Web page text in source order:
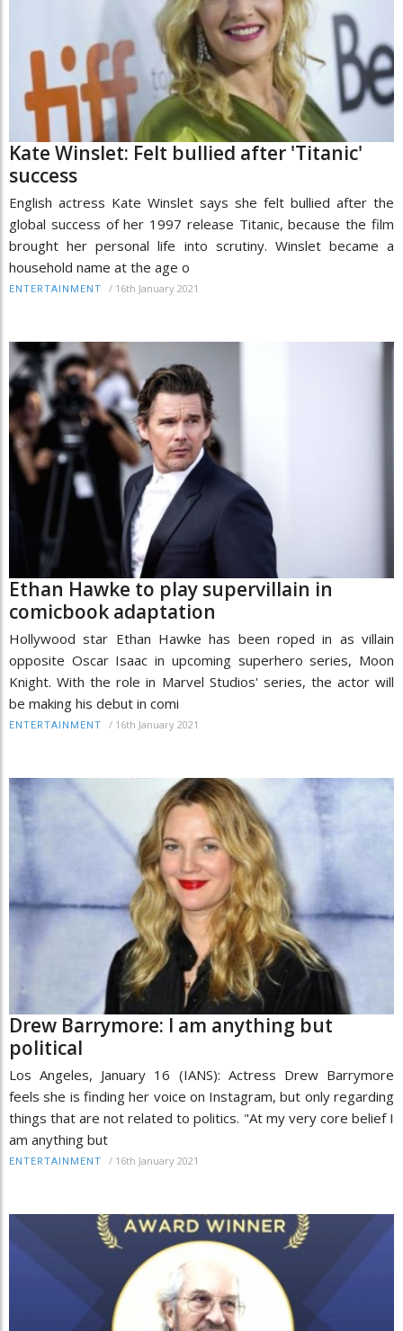
Kate Winslet: Felt bullied after 'Titanic'
success
English actress Kate Winslet says she felt bullied after the
global success of her 1997 release Titanic, because the film
brought her personal life into scrutiny. Winslet became a
household name at the age o
ENTERTAINMENT / 16th January 2021
Ethan Hawke to play supervillain in
comicbook adaptation
Hollywood star Ethan Hawke has been roped in as villain
opposite Oscar Isaac in upcoming superhero series, Moon
Knight. With the role in Marvel Studios' series, the actor will
be making his debut in comi
ENTERTAINMENT / 16th January 2021
Drew Barrymore: I am anything but
political
Los Angeles, January 16 (IANS): Actress Drew Barrymore
feels she is finding her voice on Instagram, but only regarding
things that are not related to politics. "At my very core belief I
am anything but
ENTERTAINMENT / 16th January 2021